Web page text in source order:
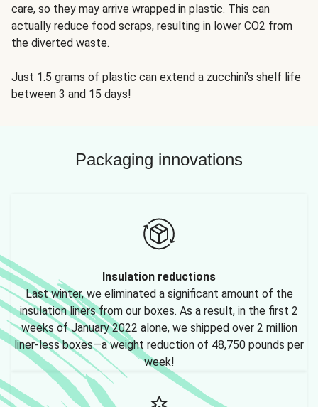
care, so they may arrive wrapped in plastic. This can
actually reduce food scraps, resulting in lower CO2 from
the diverted waste.
Just 1.5 grams of plastic can extend a zucchini’s shelf life
between 3 and 15 days!
Packaging innovations
Insulation reductions
Last winter, we eliminated a significant amount of the
insulation liners from our boxes. As a result, in the first 2
weeks of January 2022 alone, we shipped over 2 million
liner-less boxes—a weight reduction of 48,750 pounds per
week!